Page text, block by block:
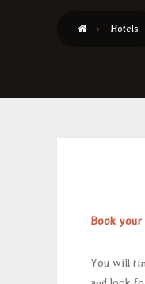
Hotels
Book your
You will